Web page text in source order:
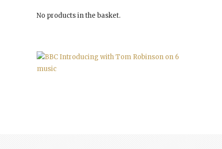
No products in the basket.